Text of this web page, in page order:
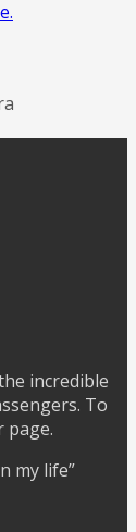
incredible
To
page.
my life”